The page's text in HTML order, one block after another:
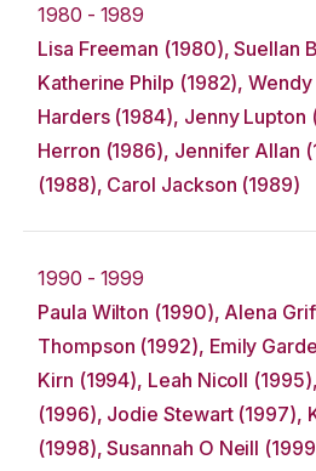
1980 - 1989
Lisa Freeman (1980), Suellan
Katherine Philp (1982),
Harders (1984), Jenny Lupton
Herron (1986), Jennifer Allan
(1988), Carol Jackson (1989)
1990 - 1999
Paula Wilton (1990), Alena
Thompson (1992), Emily
Kirn (1994), Leah Nicoll
(1996), Jodie Stewart (1997),
(1998), Susannah O Neill